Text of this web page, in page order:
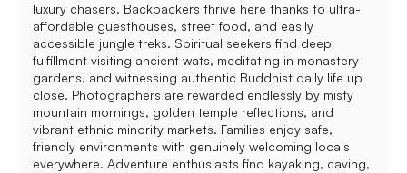
luxury chasers. Backpackers thrive here thanks to ultra-
affordable guesthouses, street food, and easily
accessible jungle treks. Spiritual seekers find deep
fulfillment visiting ancient wats, meditating in monastery
gardens, and witnessing authentic Buddhist daily life up
close. Photographers are rewarded endlessly by misty
mountain mornings, golden temple reflections, and
vibrant ethnic minority markets. Families enjoy safe,
friendly environments with genuinely welcoming locals
everywhere. Adventure enthusiasts find kayaking, caving,